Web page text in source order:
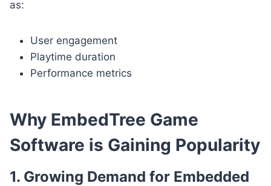
as:
User engagement
Playtime duration
Performance metrics
Why EmbedTree Game
Software is Gaining Popularity
1. Growing Demand for Embedded